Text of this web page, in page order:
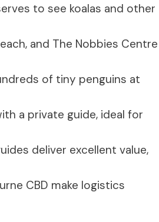
to see koalas and other
and The Nobbies Centre
of tiny penguins at
a private guide, ideal for
deliver excellent value,
CBD make logistics